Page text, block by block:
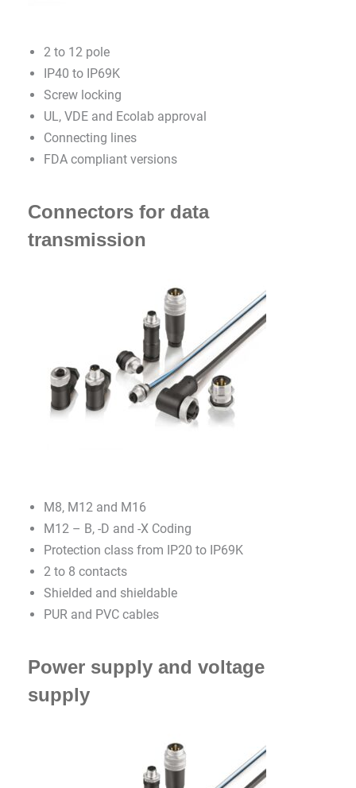
2 to 12 pole
IP40 to IP69K
Screw locking
UL, VDE and Ecolab approval
Connecting lines
FDA compliant versions
Connectors for data
transmission
M8, M12 and M16
M12 – B, -D and -X Coding
Protection class from IP20 to IP69K
2 to 8 contacts
Shielded and shieldable
PUR and PVC cables
Power supply and voltage
supply